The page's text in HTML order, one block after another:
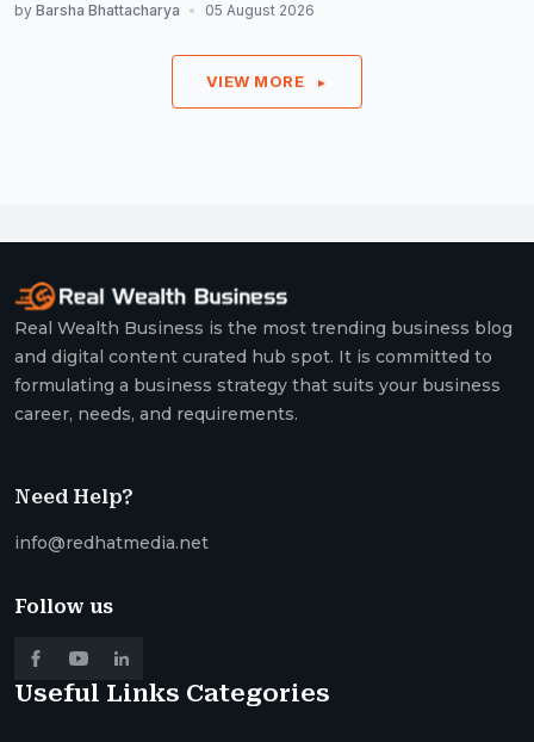
by Barsha Bhattacharya • 05 August 2026
VIEW MORE ►
Real Wealth Business is the most trending business blog
and digital content curated hub spot. It is committed to
formulating a business strategy that suits your business
career, needs, and requirements.
Need Help?
info@redhatmedia.net
Follow us
Useful Links Categories